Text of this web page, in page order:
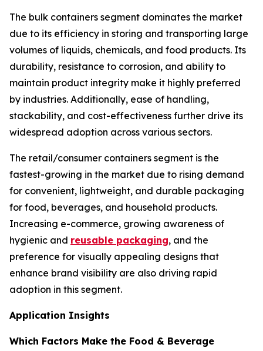
The bulk containers segment dominates the market
due to its efficiency in storing and transporting large
volumes of liquids, chemicals, and food products. Its
durability, resistance to corrosion, and ability to
maintain product integrity make it highly preferred
by industries. Additionally, ease of handling,
stackability, and cost-effectiveness further drive its
widespread adoption across various sectors.
The retail/consumer containers segment is the
fastest-growing in the market due to rising demand
for convenient, lightweight, and durable packaging
for food, beverages, and household products.
Increasing e-commerce, growing awareness of
hygienic and reusable packaging, and the
preference for visually appealing designs that
enhance brand visibility are also driving rapid
adoption in this segment.
Application Insights
Which Factors Make the Food & Beverage